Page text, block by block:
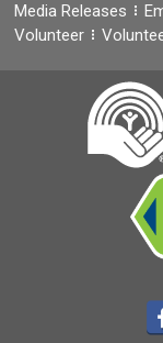
Media Releases
Volunteer